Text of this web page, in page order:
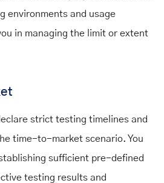
environments and usage
in managing the limit or extent
strict testing timelines and
time-to-market scenario. You
sufficient pre-defined
testing results and